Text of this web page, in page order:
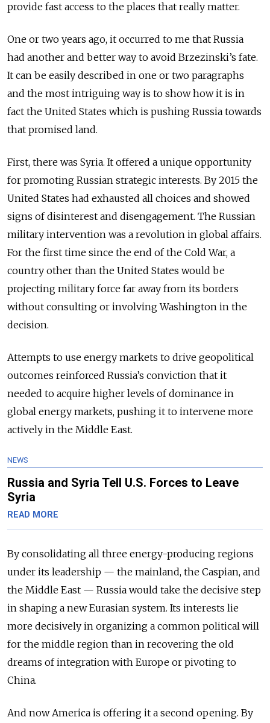
provide fast access to the places that really matter.
One or two years ago, it occurred to me that Russia
had another and better way to avoid Brzezinski’s fate.
It can be easily described in one or two paragraphs
and the most intriguing way is to show how it is in
fact the United States which is pushing Russia towards
that promised land.
First, there was Syria. It offered a unique opportunity
for promoting Russian strategic interests. By 2015 the
United States had exhausted all choices and showed
signs of disinterest and disengagement. The Russian
military intervention was a revolution in global affairs.
For the first time since the end of the Cold War, a
country other than the United States would be
projecting military force far away from its borders
without consulting or involving Washington in the
decision.
Attempts to use energy markets to drive geopolitical
outcomes reinforced Russia’s conviction that it
needed to acquire higher levels of dominance in
global energy markets, pushing it to intervene more
actively in the Middle East.
NEWS
Russia and Syria Tell U.S. Forces to Leave
Syria
READ MORE
By consolidating all three energy-producing regions
under its leadership — the mainland, the Caspian, and
the Middle East — Russia would take the decisive step
in shaping a new Eurasian system. Its interests lie
more decisively in organizing a common political will
for the middle region than in recovering the old
dreams of integration with Europe or pivoting to
China.
And now America is offering it a second opening. By